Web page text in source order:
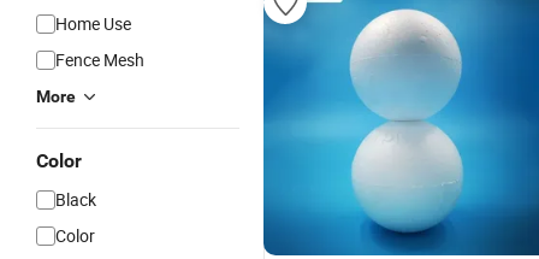
Home Use
Fence Mesh
More
Color
Black
Color